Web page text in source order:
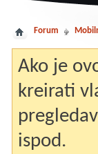
Forum
Ako je
kreirati
ispod.